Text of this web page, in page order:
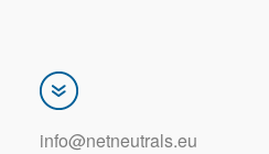
info@netneutrals.eu